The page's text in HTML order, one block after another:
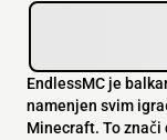
EndlessMC je
namenjen svim
Minecraft. To znači